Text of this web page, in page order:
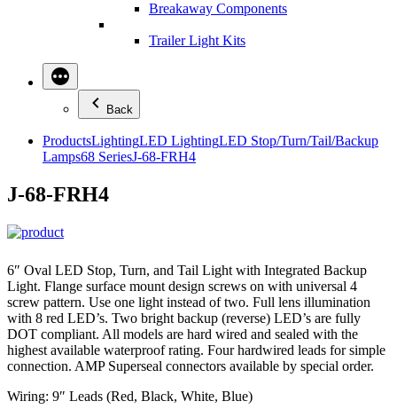
Breakaway Components
Trailer Light Kits
Back
ProductsLightingLED LightingLED Stop/Turn/Tail/Backup
Lamps68 SeriesJ-68-FRH4
J-68-FRH4
6″ Oval LED Stop, Turn, and Tail Light with Integrated Backup
Light. Flange surface mount design screws on with universal 4
screw pattern. Use one light instead of two. Full lens illumination
with 8 red LED’s. Two bright backup (reverse) LED’s are fully
DOT compliant. All models are hard wired and sealed with the
highest available waterproof rating. Four hardwired leads for simple
connection. AMP Superseal connectors available by special order.
Wiring: 9″ Leads (Red, Black, White, Blue)